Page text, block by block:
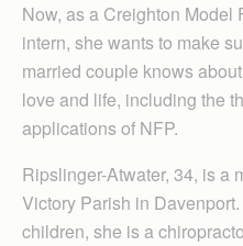
Now, as a Creighton Model
intern, she wants to make
married couple knows
love and life, including the
applications of NFP.
Ripslinger-Atwater, 34, is a
Victory Parish in
children, she is a